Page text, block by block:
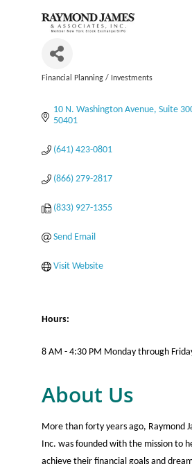
Categories
Financial Planning / Investments
10 N. Washington Avenue Suite
50401
(641) 423-0801
(866) 279-2817
(833) 927-1355
Send Email
Visit Website
Hours:
8 AM - 4:30 PM Monday through
About Us
More than forty years ago, Raymond
Inc. was founded with the mission to
achieve their financial goals and